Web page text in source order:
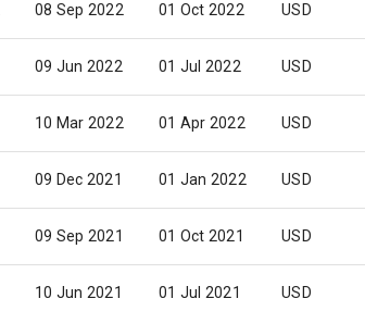
08 Sep 2022 01 Oct 2022 USD
09 Jun 2022 01 Jul 2022 USD
10 Mar 2022 01 Apr 2022 USD
09 Dec 2021 01 Jan 2022 USD
09 Sep 2021 01 Oct 2021 USD
10 Jun 2021 01 Jul 2021 USD